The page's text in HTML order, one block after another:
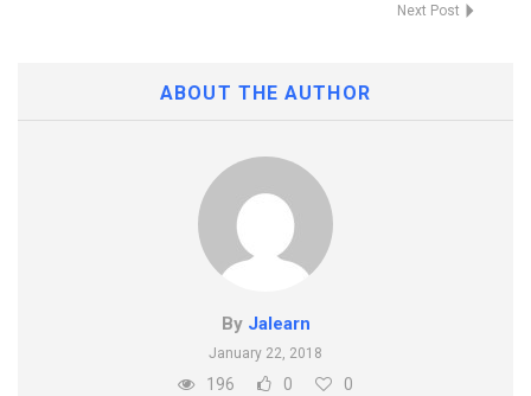
Next Post
ABOUT THE AUTHOR
By Jalearn
January 22, 2018
196 0 0